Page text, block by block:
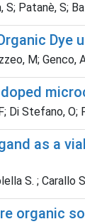
Patanè, S;
Dye
M;
Di Stefano,
as a
S. ; Carallo
organic